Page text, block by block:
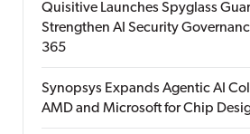
Quisitive Launches Spyglass
Strengthen AI Security
365
Synopsys Expands Agentic AI
AMD and Microsoft for Chip